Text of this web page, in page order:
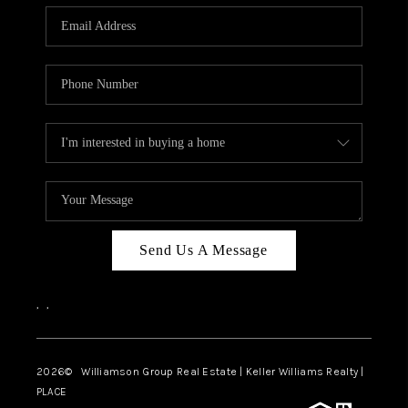
WHO WE ARE
REVIEWS
ABOUT PLACE
CONNECT
TOP AREAS
Send Us A Message
, ,
2026© Williamson Group Real Estate | Keller Williams Realty |
PLACE